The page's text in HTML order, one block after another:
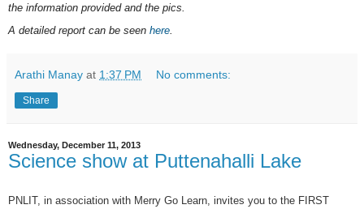
the information provided and the pics.
A detailed report can be seen here
Arathi Manay at 1:37 PM No comments:
Share
Wednesday, December 11, 2013
Science show at Puttenahalli Lake
PNLIT, in association with Merry Go Learn, invites you to the FIRST